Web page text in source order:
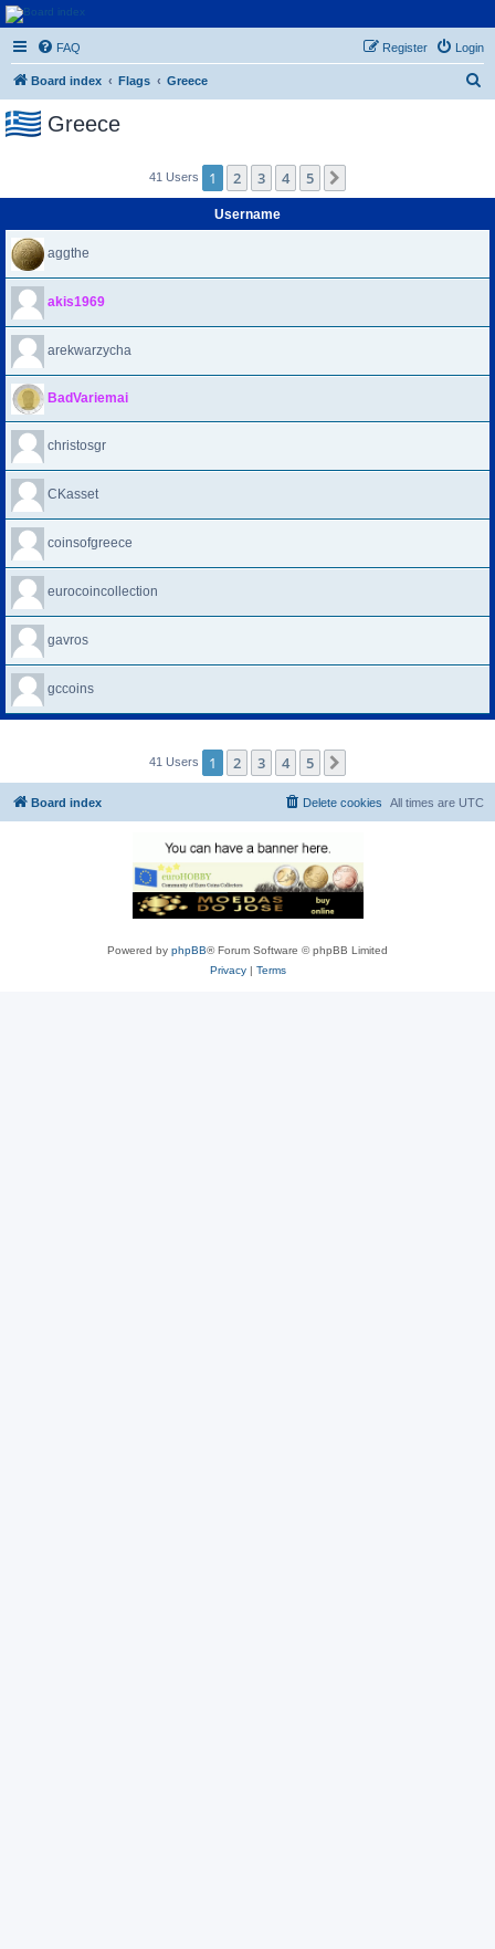
Euroswapper
Euroswapper.info
FAQ Login
Register
Board index Flags Greece
Greece
41 Users 1 2 3 4 5
Username
aggthe
akis1969
arekwarzycha
BadVariemai
christosgr
CKasset
coinsofgreece
eurocoincollection
gavros
gccoins
41 Users 1 2 3 4 5
Board index All times are UTC
Delete cookies
Powered by phpBB® Forum Software © phpBB Limited
Privacy| Terms